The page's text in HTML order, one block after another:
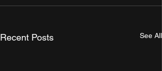
Recent Posts See All